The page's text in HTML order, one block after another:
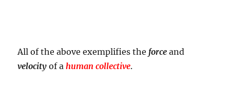
All of the above exemplifies the force and
velocity of ahuman collective.